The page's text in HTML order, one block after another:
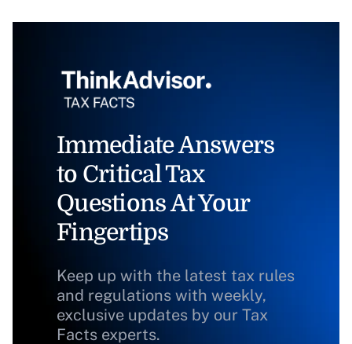
Immediate Answers
to Critical Tax
Questions At Your
Fingertips
Keep up with the latest tax rules
and regulations with weekly,
exclusive updates by our Tax
Facts experts.